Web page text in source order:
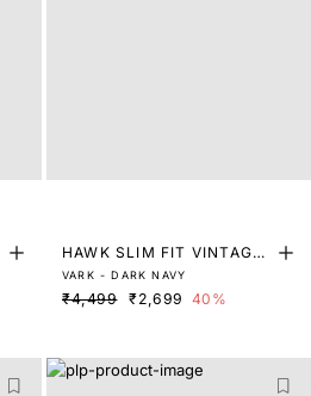
HAWK SLIM FIT VINTAGE
DARK WASH DENIM
VARK - DARK NAVY
₹4,499 ₹2,699 40%